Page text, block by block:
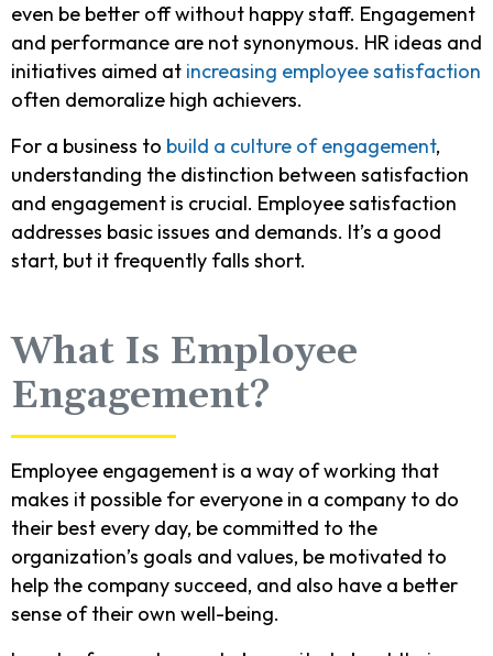
even be better off without happy staff. Engagement
and performance are not synonymous. HR ideas and
initiatives aimed at increasing employee satisfaction
often demoralize high achievers.
For a business to build a culture of engagement,
understanding the distinction between satisfaction
and engagement is crucial. Employee satisfaction
addresses basic issues and demands. It’s a good
start, but it frequently falls short.
What Is Employee
Engagement?
Employee engagement is a way of working that
makes it possible for everyone in a company to do
their best every day, be committed to the
organization’s goals and values, be motivated to
help the company succeed, and also have a better
sense of their own well-being.